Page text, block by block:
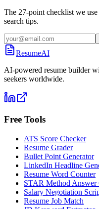
The 27-point checklist we
search tips.
ResumeAI
AI-powered resume builder
seekers worldwide.
Free Tools
ATS Score Checker
Resume Grader
Bullet Point Generator
LinkedIn Headline
Resume Word Counter
STAR Method Answer
Salary Negotiation
Resume Job Match